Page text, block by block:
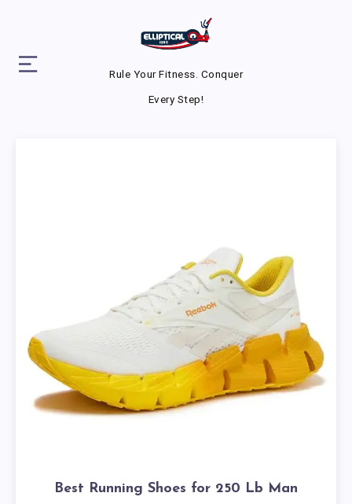
Rule Your Fitness. Conquer
Every Step!
Best Running Shoes for 250 Lb Man